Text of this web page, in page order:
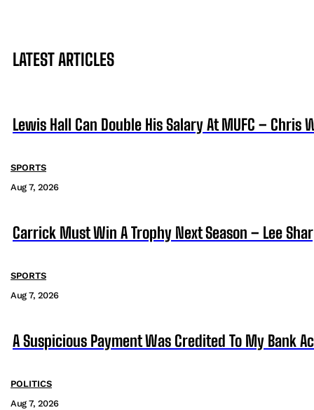
LATEST ARTICLES
Lewis Hall Can Double His Salary At MUFC – Chris
SPORTS
Aug 7, 2026
Carrick Must Win A Trophy Next Season – Lee
SPORTS
Aug 7, 2026
A Suspicious Payment Was Credited To My Bank
POLITICS
Aug 7, 2026